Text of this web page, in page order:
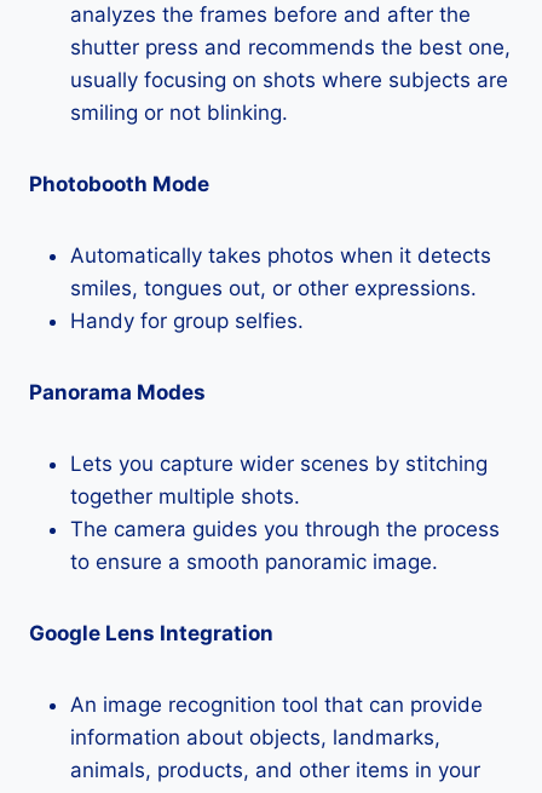
analyzes the frames before and after the
shutter press and recommends the best one,
usually focusing on shots where subjects are
smiling or not blinking.
Photobooth Mode
Automatically takes photos when it detects
smiles, tongues out, or other expressions.
Handy for group selfies.
Panorama Modes
Lets you capture wider scenes by stitching
together multiple shots.
The camera guides you through the process
to ensure a smooth panoramic image.
Google Lens Integration
An image recognition tool that can provide
information about objects, landmarks,
animals, products, and other items in your